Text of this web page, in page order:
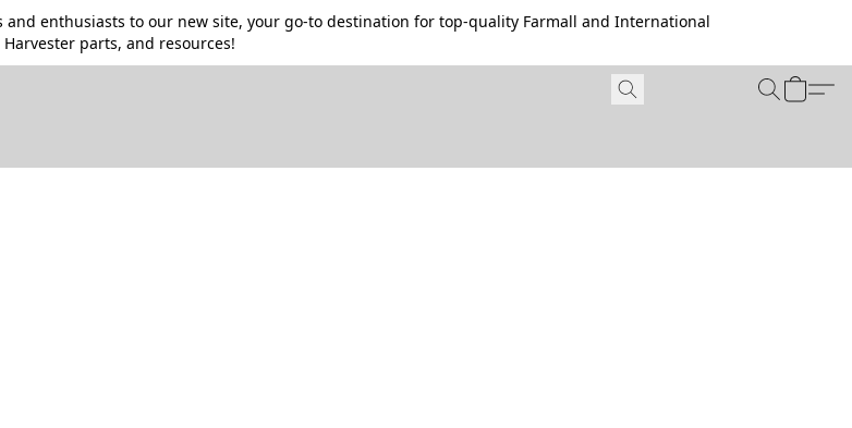
enthusiasts to our new site, your go-to destination for top-quality Farmall and International
Harvester parts, and resources!